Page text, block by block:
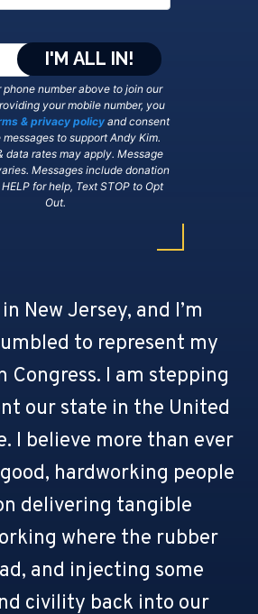
New Jersey, and I’m
to represent my
Congress. I am stepping
our state in the United
I believe more than ever
hardworking people
delivering tangible
where the rubber
and injecting some
civility back into our
phone number above to join our
your mobile number, you
& privacy policyand consent
to support Andy Kim.
data rates may apply. Message
Messages include donation
for help, Text STOP to Opt
Out.